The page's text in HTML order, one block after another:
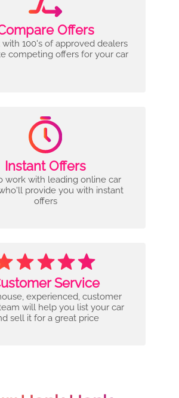
Offers
100's of approved dealers
competing offers for your car
Instant Offers
work with leading online car
provide you with instant
offers
Service
experienced, customer
will help you list your car
sell it for a great price